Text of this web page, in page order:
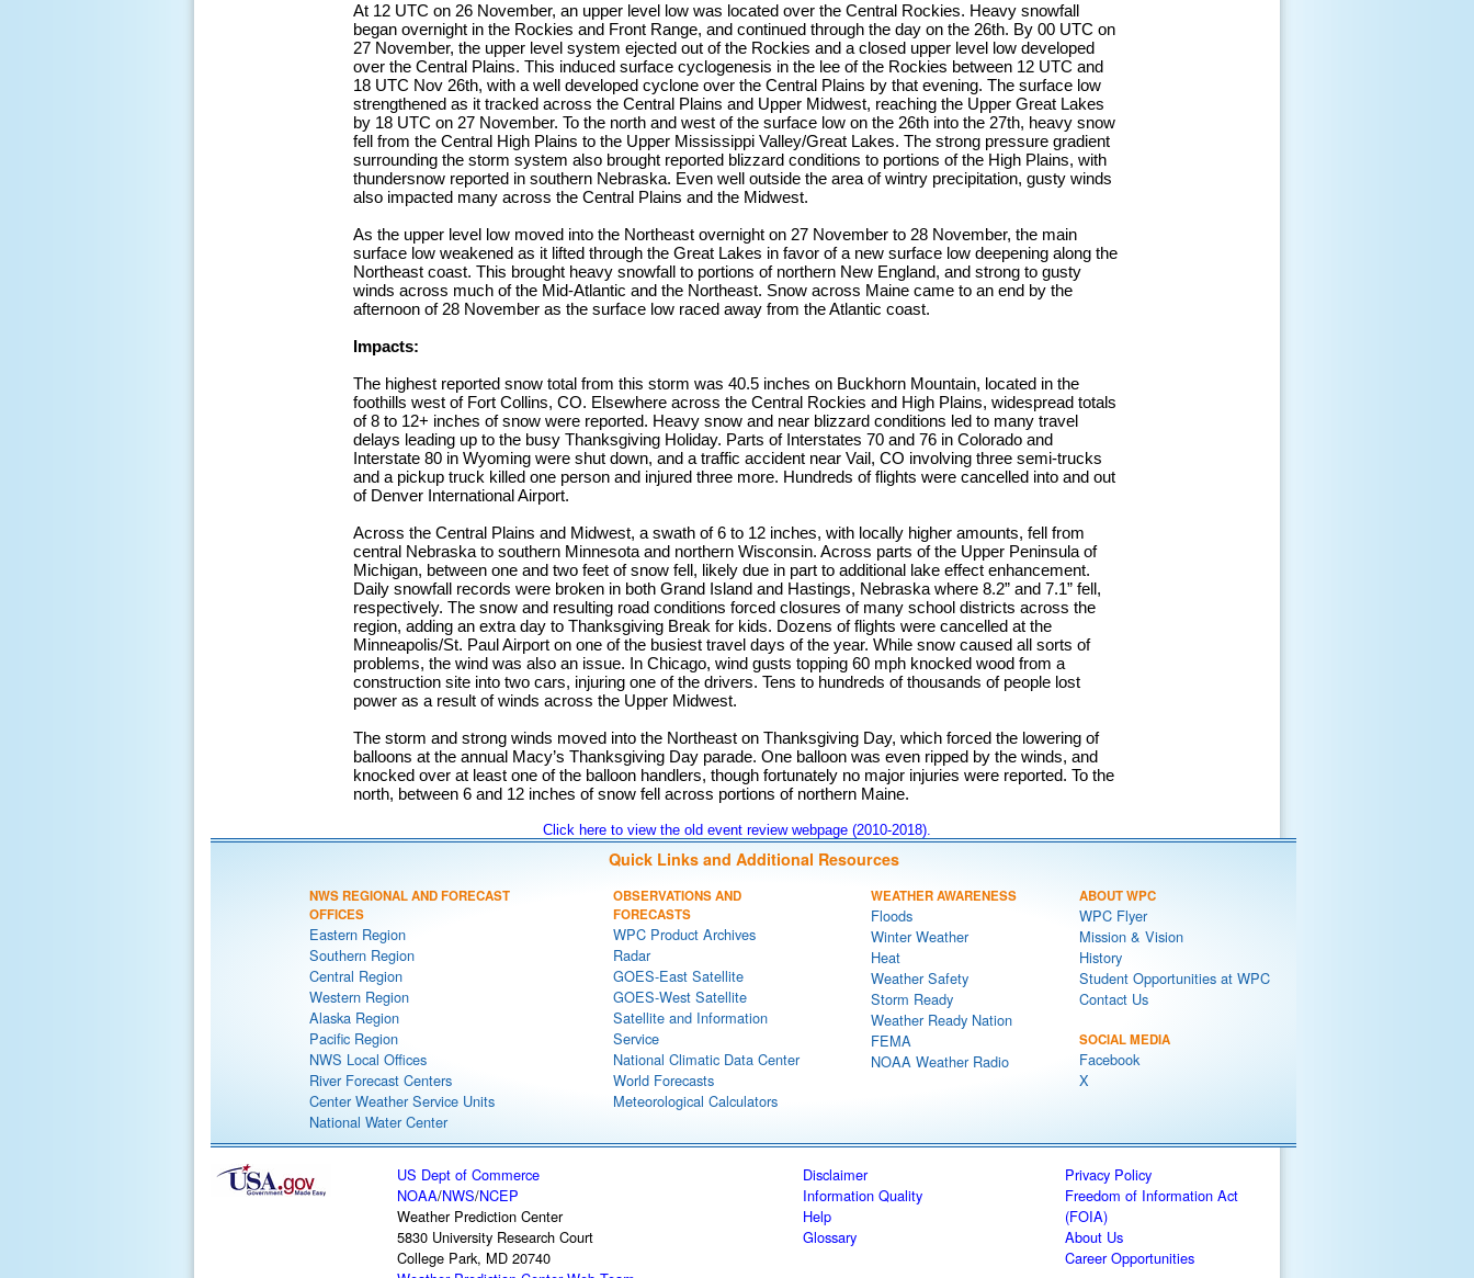
At 12 UTC on 26 November, an upper level low was located over the Central Rockies. Heavy snowfall
began overnight in the Rockies and Front Range, and continued through the day on the 26th. By 00 UTC on
27 November, the upper level system ejected out of the Rockies and a closed upper level low developed
over the Central Plains. This induced surface cyclogenesis in the lee of the Rockies between 12 UTC and
18 UTC Nov 26th, with a well developed cyclone over the Central Plains by that evening. The surface low
strengthened as it tracked across the Central Plains and Upper Midwest, reaching the Upper Great Lakes
by 18 UTC on 27 November. To the north and west of the surface low on the 26th into the 27th, heavy snow
fell from the Central High Plains to the Upper Mississippi Valley/Great Lakes. The strong pressure gradient
surrounding the storm system also brought reported blizzard conditions to portions of the High Plains, with
thundersnow reported in southern Nebraska. Even well outside the area of wintry precipitation, gusty winds
also impacted many across the Central Plains and the Midwest.
As the upper level low moved into the Northeast overnight on 27 November to 28 November, the main
surface low weakened as it lifted through the Great Lakes in favor of a new surface low deepening along the
Northeast coast. This brought heavy snowfall to portions of northern New England, and strong to gusty
winds across much of the Mid-Atlantic and the Northeast. Snow across Maine came to an end by the
afternoon of 28 November as the surface low raced away from the Atlantic coast.
Impacts:
The highest reported snow total from this storm was 40.5 inches on Buckhorn Mountain, located in the
foothills west of Fort Collins, CO. Elsewhere across the Central Rockies and High Plains, widespread totals
of 8 to 12+ inches of snow were reported. Heavy snow and near blizzard conditions led to many travel
delays leading up to the busy Thanksgiving Holiday. Parts of Interstates 70 and 76 in Colorado and
Interstate 80 in Wyoming were shut down, and a traffic accident near Vail, CO involving three semi-trucks
and a pickup truck killed one person and injured three more. Hundreds of flights were cancelled into and out
of Denver International Airport.
Across the Central Plains and Midwest, a swath of 6 to 12 inches, with locally higher amounts, fell from
central Nebraska to southern Minnesota and northern Wisconsin. Across parts of the Upper Peninsula of
Michigan, between one and two feet of snow fell, likely due in part to additional lake effect enhancement.
Daily snowfall records were broken in both Grand Island and Hastings, Nebraska where 8.2” and 7.1” fell,
respectively. The snow and resulting road conditions forced closures of many school districts across the
region, adding an extra day to Thanksgiving Break for kids. Dozens of flights were cancelled at the
Minneapolis/St. Paul Airport on one of the busiest travel days of the year. While snow caused all sorts of
problems, the wind was also an issue. In Chicago, wind gusts topping 60 mph knocked wood from a
construction site into two cars, injuring one of the drivers. Tens to hundreds of thousands of people lost
power as a result of winds across the Upper Midwest.
The storm and strong winds moved into the Northeast on Thanksgiving Day, which forced the lowering of
balloons at the annual Macy’s Thanksgiving Day parade. One balloon was even ripped by the winds, and
knocked over at least one of the balloon handlers, though fortunately no major injuries were reported. To the
north, between 6 and 12 inches of snow fell across portions of northern Maine.
Click here to view the old event review webpage (2010-2018).
Quick Links and Additional Resources
NWS REGIONAL AND FORECAST
OFFICES
Eastern Region
Southern Region
Central Region
Western Region
Alaska Region
Pacific Region
NWS Local Offices
River Forecast Centers
Center Weather Service Units
National Water Center
OBSERVATIONS AND
FORECASTS
WPC Product Archives
Radar
GOES-East Satellite
GOES-West Satellite
Satellite and Information
Service
National Climatic Data Center
World Forecasts
Meteorological Calculators
WEATHER AWARENESS
Floods
Winter Weather
Heat
Weather Safety
Storm Ready
Weather Ready Nation
FEMA
NOAA Weather Radio
ABOUT WPC
WPC Flyer
Mission & Vision
History
Student Opportunities at WPC
Contact Us
SOCIAL MEDIA
Facebook
X
US Dept of Commerce
NOAA/NWS/NCEP
Weather Prediction Center
5830 University Research Court
College Park, MD 20740
Disclaimer
Information Quality
Help
Glossary
Privacy Policy
Freedom of Information Act
(FOIA)
About Us
Career Opportunities